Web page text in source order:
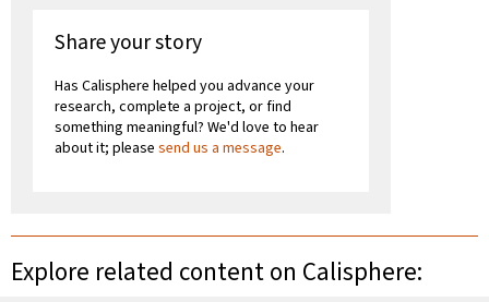
Share your story
Has Calisphere helped you advance your
research, complete a project, or find
something meaningful? We'd love to hear
about it; please send us a message.
Explore related content on Calisphere: